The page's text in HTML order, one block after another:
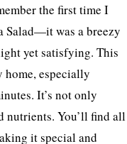
the first time I
Salad—it was a breezy
yet satisfying. This
home, especially
It’s not only
nutrients. You’ll find all
it special and